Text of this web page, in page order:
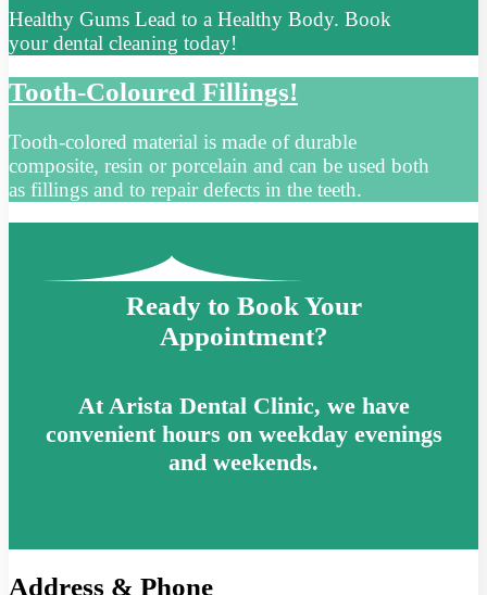
Healthy Gums Lead to a Healthy Body. Book
your dental cleaning today!
Tooth-Coloured Fillings!
Tooth-colored material is made of durable
composite, resin or porcelain and can be used both
as fillings and to repair defects in the teeth.
Ready to Book Your
Appointment?
At Arista Dental Clinic, we have
convenient hours on weekday evenings
and weekends.
Address & Phone